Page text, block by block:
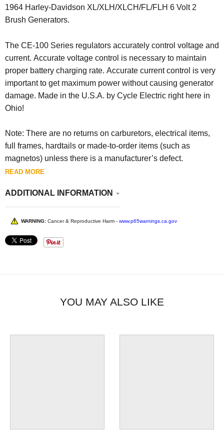
1964 Harley-Davidson XL/XLH/XLCH/FL/FLH 6 Volt 2
Brush Generators.
The CE-100 Series regulators accurately control voltage and
current. Accurate voltage control is necessary to maintain
proper battery charging rate. Accurate current control is very
important to get maximum power without causing generator
damage. Made in the U.S.A. by Cycle Electric right here in
Ohio!
Note: There are no returns on carburetors, electrical items,
full frames, hardtails or made-to-order items (such as
magnetos) unless there is a manufacturer’s defect.
READ MORE
ADDITIONAL INFORMATION
WARNING: Cancer & Reproductive Harm - www.p65warnings.ca.gov
YOU MAY ALSO LIKE